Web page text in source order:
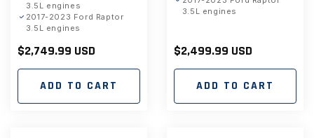
3.5L engines
2017-2023 Ford Raptor
3.5L engines
Regular
price
$2,749.99 USD
ADD TO CART
3.5L engines
Regular
price
$2,499.99 USD
ADD TO CART